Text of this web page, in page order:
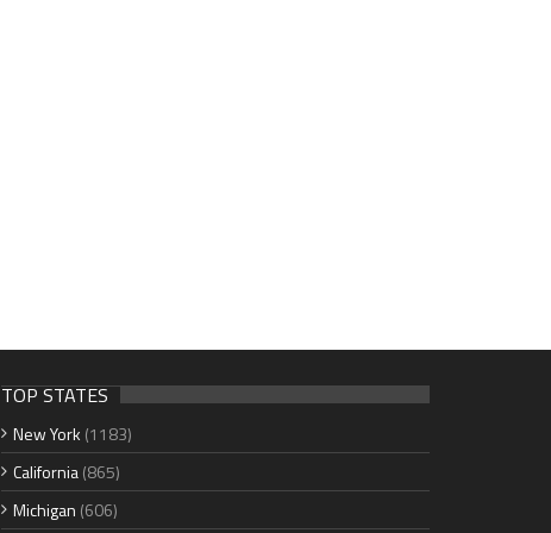
TOP STATES
New York (1183)
California(865)
Michigan (606)